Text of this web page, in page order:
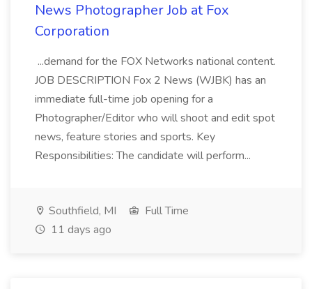
News Photographer Job at Fox
Corporation
...demand for the FOX Networks national content.
JOB DESCRIPTION Fox 2 News (WJBK) has an
immediate full-time job opening for a
Photographer/Editor who will shoot and edit spot
news, feature stories and sports. Key
Responsibilities: The candidate will perform...
Southfield, MI
Full Time
11 days ago